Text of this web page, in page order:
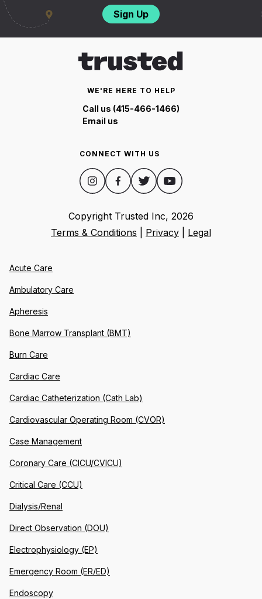
Sign Up
WE'RE HERE TO HELP
Call us (415-466-1466)
Email us
CONNECT WITH US
Copyright Trusted Inc, 2026
Terms & Conditions
Privacy Legal
Acute Care
Ambulatory Care
Apheresis
Bone Marrow Transplant (BMT)
Burn Care
Cardiac Care
Cardiac Catheterization (Cath Lab)
Cardiovascular Operating Room (CVOR)
Case Management
Coronary Care (CICU/CVICU)
Critical Care (CCU)
Dialysis/Renal
Direct Observation (DOU)
Electrophysiology (EP)
Emergency Room (ER/ED)
Endoscopy